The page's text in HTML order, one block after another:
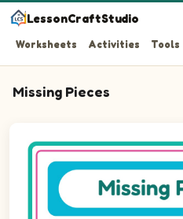
LessonCraftStudio
Worksheets Activities Tools
Missing Pieces
Question 2: Drag the